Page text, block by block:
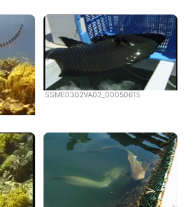
SSME0302VA02_00050615